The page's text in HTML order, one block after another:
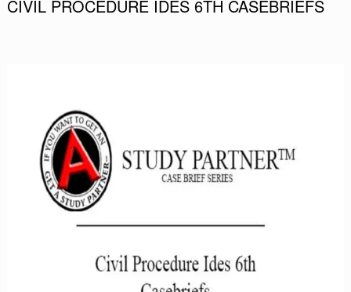
CIVIL PROCEDURE IDES 6TH CASEBRIEFS